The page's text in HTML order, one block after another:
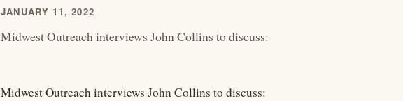
JANUARY 11, 2022
Midwest Outreach interviews John Collins to discuss:
Midwest Outreach interviews John Collins to discuss: